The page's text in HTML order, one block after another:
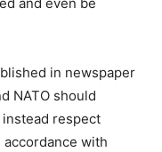
in newspaper
NATO should
respect
with